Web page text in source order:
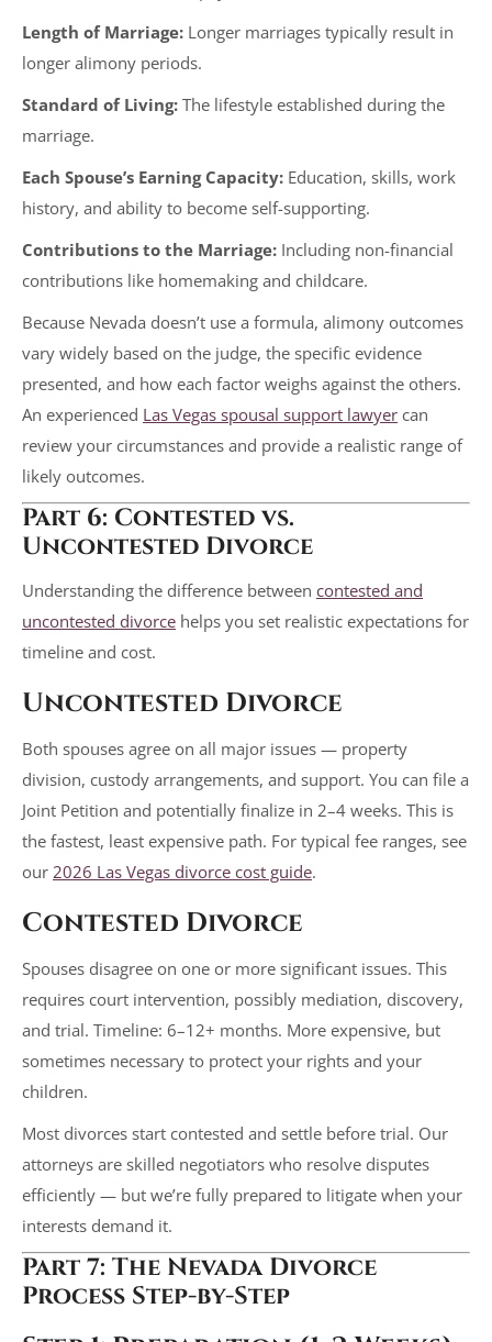
Length of Marriage: Longer marriages typically result in
longer alimony periods.
Standard of Living: The lifestyle established during the
marriage.
Each Spouse’s Earning Capacity: Education, skills, work
history, and ability to become self-supporting.
Contributions to the Marriage: Including non-financial
contributions like homemaking and childcare.
Because Nevada doesn’t use a formula, alimony outcomes
vary widely based on the judge, the specific evidence
presented, and how each factor weighs against the others.
An experienced Las Vegas spousal support lawyer can
review your circumstances and provide a realistic range of
likely outcomes.
Part 6: Contested vs.
Uncontested Divorce
Understanding the difference between contested and
uncontested divorce helps you set realistic expectations for
timeline and cost.
Uncontested Divorce
Both spouses agree on all major issues — property
division, custody arrangements, and support. You can file a
Joint Petition and potentially finalize in 2–4 weeks. This is
the fastest, least expensive path. For typical fee ranges, see
our 2026 Las Vegas divorce cost guide.
Contested Divorce
Spouses disagree on one or more significant issues. This
requires court intervention, possibly mediation, discovery,
and trial. Timeline: 6–12+ months. More expensive, but
sometimes necessary to protect your rights and your
children.
Most divorces start contested and settle before trial. Our
attorneys are skilled negotiators who resolve disputes
efficiently — but we’re fully prepared to litigate when your
interests demand it.
Part 7: The Nevada Divorce
Process Step-by-Step